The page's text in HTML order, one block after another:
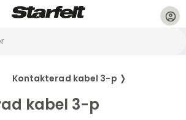
account_circle
Kontakterad kabel 3-p ❭
kabel 3-p